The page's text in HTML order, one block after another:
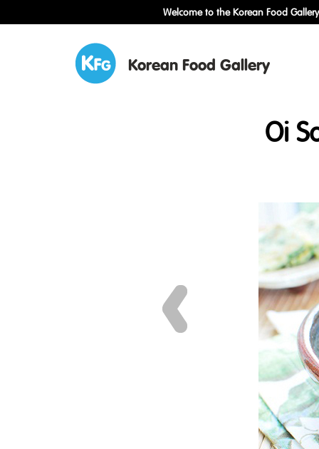
Welcome to the Korean Food
Korean Food Gallery
Oi